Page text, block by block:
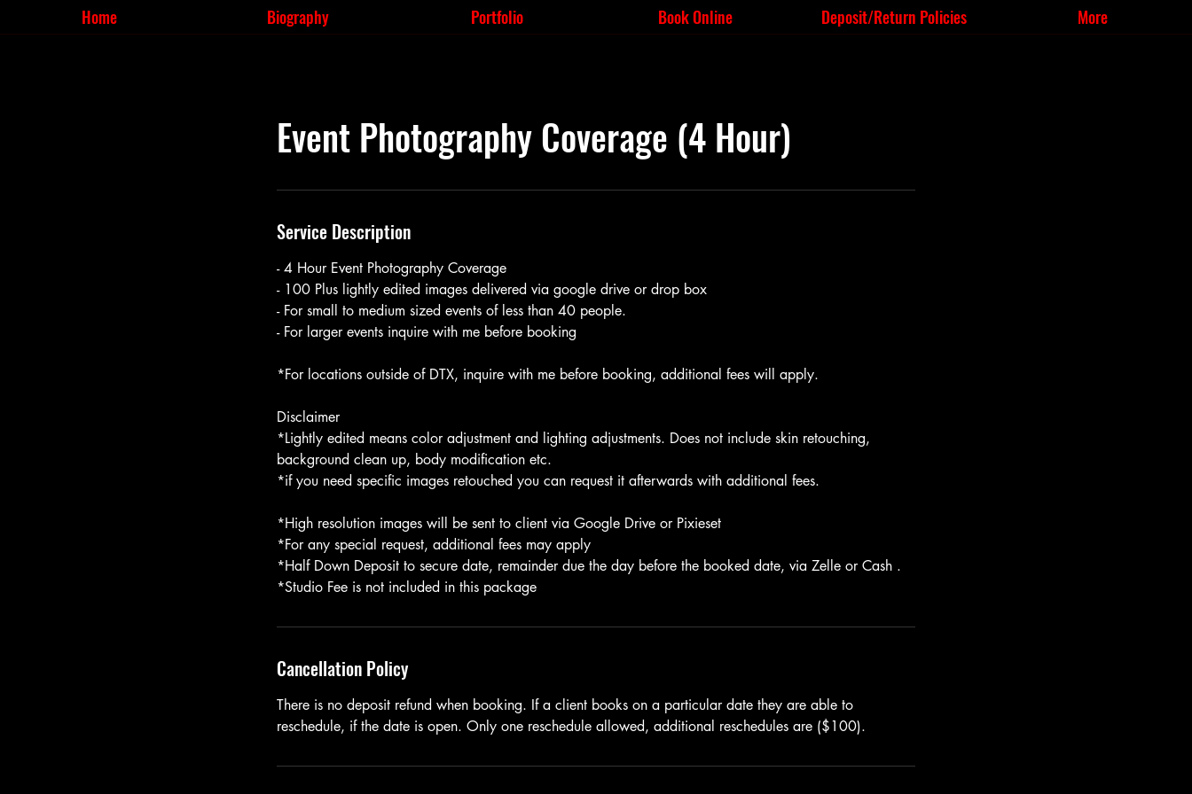
Home Biography Portfolio Book Online Deposit/Return Policies More
Event Photography Coverage (4 Hour)
Service Description
- 4 Hour Event Photography Coverage
- 100 Plus lightly edited images delivered via google drive or drop box
- For small to medium sized events of less than 40 people.
- For larger events inquire with me before booking
*For locations outside of DTX, inquire with me before booking, additional fees will apply.
Disclaimer
*Lightly edited means color adjustment and lighting adjustments. Does not include skin retouching,
background clean up, body modification etc.
*if you need specific images retouched you can request it afterwards with additional fees.
*High resolution images will be sent to client via Google Drive or Pixieset
*For any special request, additional fees may apply
*Half Down Deposit to secure date, remainder due the day before the booked date, via Zelle or Cash .
*Studio Fee is not included in this package
Cancellation Policy
There is no deposit refund when booking. If a client books on a particular date they are able to
reschedule, if the date is open. Only one reschedule allowed, additional reschedules are ($100).